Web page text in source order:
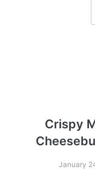
Crispy
January